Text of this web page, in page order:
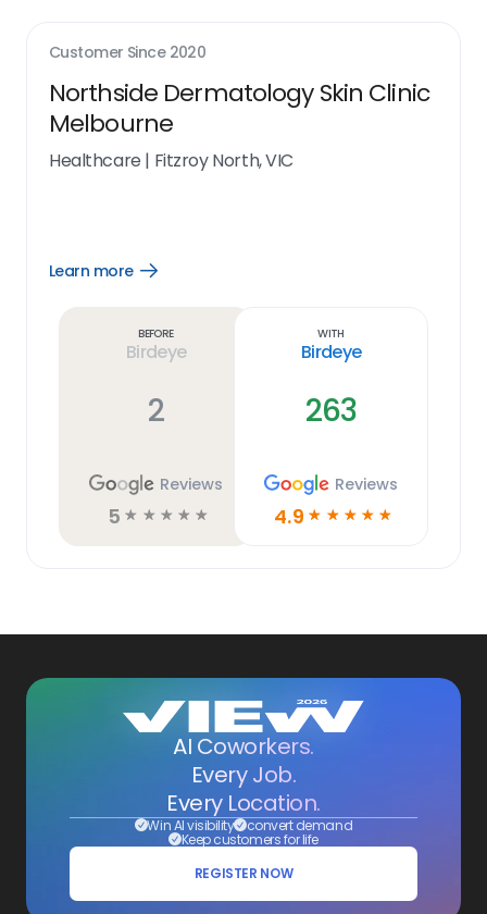
Customer Since 2020
Northside Dermatology Skin Clinic
Melbourne
Healthcare | Fitzroy North, VIC
Learn more
Open
Before
Birdeye
2
Reviews
5 ☆ ☆ ☆ ☆ ☆
With
Birdeye
263
Reviews
4.9 ☆ ☆ ☆ ☆ ☆
AI Coworkers.
Every Job.
Every Location.
Win AI visibility convert demand
Keep customers for life
REGISTER NOW